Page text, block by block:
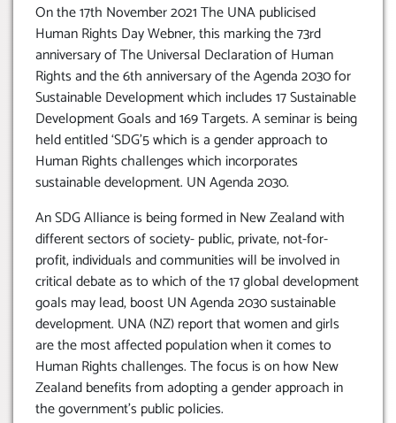
On the 17th November 2021 The UNA publicised
Human Rights Day Webner, this marking the 73rd
anniversary of The Universal Declaration of Human
Rights and the 6th anniversary of the Agenda 2030 for
Sustainable Development which includes 17 Sustainable
Development Goals and 169 Targets. A seminar is being
held entitled ‘SDG’5 which is a gender approach to
Human Rights challenges which incorporates
sustainable development. UN Agenda 2030.
An SDG Alliance is being formed in New Zealand with
different sectors of society- public, private, not-for-
profit, individuals and communities will be involved in
critical debate as to which of the 17 global development
goals may lead, boost UN Agenda 2030 sustainable
development. UNA (NZ) report that women and girls
are the most affected population when it comes to
Human Rights challenges. The focus is on how New
Zealand benefits from adopting a gender approach in
the government’s public policies.